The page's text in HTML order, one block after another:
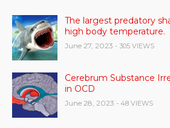
The largest predatory
high body temperature.
June 27, 2023 - 305 VIEWS
Cerebrum Substance
in OCD
June 28, 2023 - 48 VIEWS